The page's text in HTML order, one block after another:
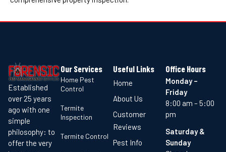
Established
over 25 years
ago with one
simple
philosophy: to
offer the very
Our Services
Home Pest
Control
Termite
Inspection
Termite Control
Useful Links
Home
About Us
Customer
Reviews
Pest Info
Office Hours
Monday –
Friday
8:00 am – 5:00
pm
Saturday &
Sunday